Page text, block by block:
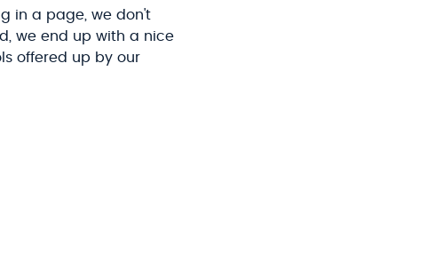
in a page, we don't
we end up with a nice
offered up by our